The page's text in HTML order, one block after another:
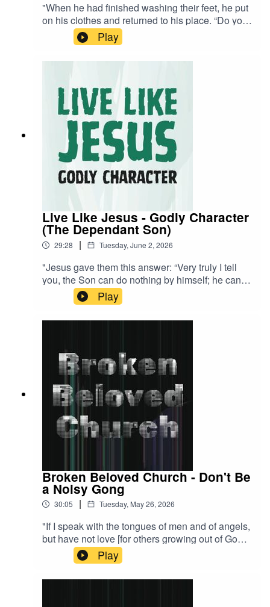
"When he had finished washing their feet, he put
on his clothes and returned to his place. “Do you
understand what I have done for you?” he asked
them." - John 13:12 NIVA visual learner? Watch
the stream back now!
Play
Live Like Jesus - Godly Character
(The Dependant Son)
29:28 | Tuesday, June 2, 2026
"Jesus gave them this answer: “Very truly I tell
you, the Son can do nothing by himself; he can
do only what he sees his Father doing, because
whatever the Father does the Son also does."" -
John 5:19 NIVA visual learner? Watch the stream
Play
Broken Beloved Church - Don't Be
a Noisy Gong
30:05 | Tuesday, May 26, 2026
"If I speak with the tongues of men and of angels,
but have not love [for others growing out of God’s
love for me], then I have become only a noisy
gong or a clanging cymbal [just an annoying
distraction]." - 1 Corinthians 13:1 AMPA visual
Play